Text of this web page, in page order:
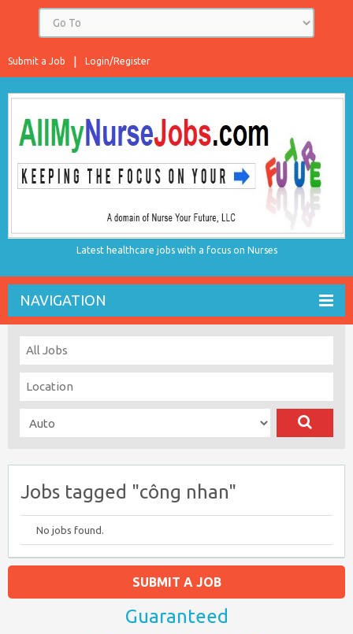
Login/Register
Submit a Job
Latest healthcare jobs with a focus on Nurses
NAVIGATION
Jobs tagged "công nhan"
No jobs found.
SUBMIT A JOB
Guaranteed